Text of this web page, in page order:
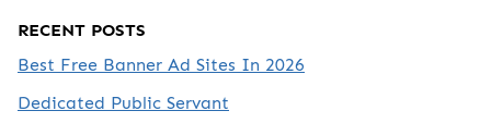
RECENT POSTS
Best Free Banner Ad Sites In 2026
Dedicated Public Servant